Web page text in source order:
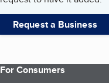
Request a Business
For Consumers